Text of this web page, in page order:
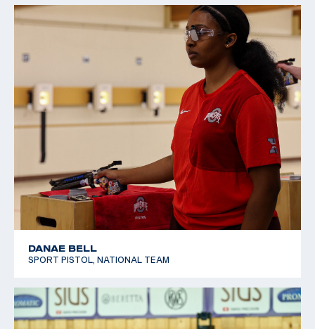
DANAE BELL
SPORT PISTOL, NATIONAL TEAM